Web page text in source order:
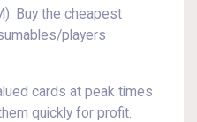
Buy the cheapest
players
cards at peak times
quickly for profit.